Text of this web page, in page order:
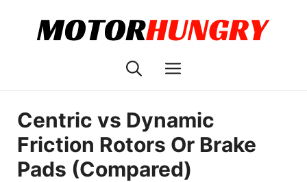
Menu
Centric vs Dynamic
Friction Rotors Or Brake
Pads (Compared)